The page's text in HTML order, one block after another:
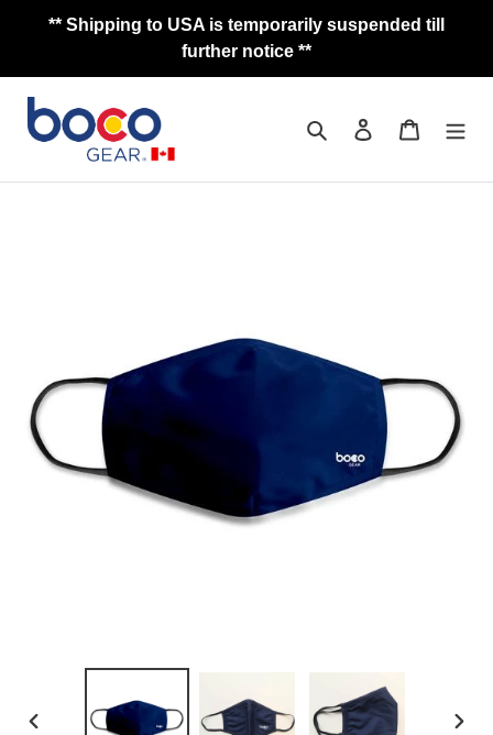
** Shipping to USA is temporarily suspended till
further notice **
Search Log in Cart